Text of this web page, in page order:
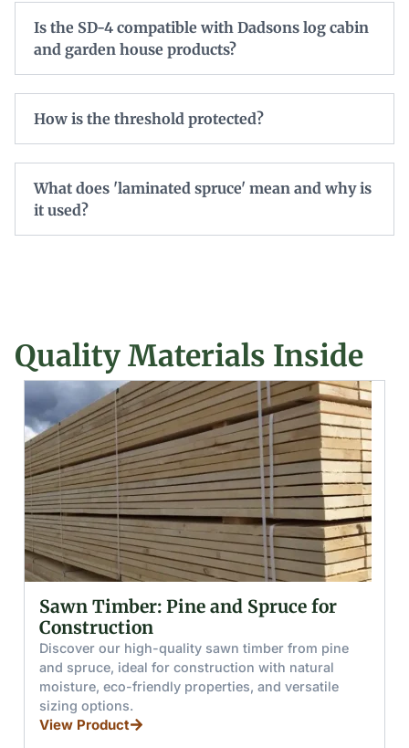
Is the SD-4 compatible with Dadsons log cabin
and garden house products?
How is the threshold protected?
What does 'laminated spruce' mean and why is
it used?
Quality Materials Inside
and Spruce for
sawn timber from pine
with natural
and versatile
Glued (Laminated)
Discover glued wooden
from pine and spruce,
resistance, load capacity,